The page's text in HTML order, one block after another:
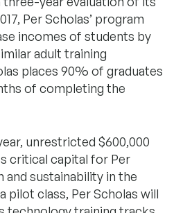
Per Scholas’ program
incomes of students by
adult training
places 90% of graduates
of completing the
unrestricted $600,000
critical capital for Per
and sustainability in the
pilot class, Per Scholas will